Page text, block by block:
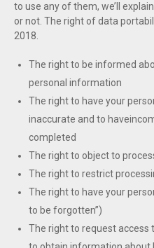
to use any of them, we’ll
or not. The right of data
2018.
The right to be informed
personal information
The right to have your
inaccurate and to
completed
The right to object to
The right to restrict
The right to have your
to be forgotten”)
The right to request access